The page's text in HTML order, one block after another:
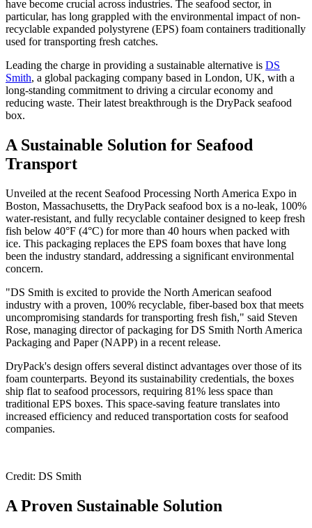
have become crucial across industries. The seafood sector, in
particular, has long grappled with the environmental impact of non-
recyclable expanded polystyrene (EPS) foam containers traditionally
used for transporting fresh catches.
Leading the charge in providing a sustainable alternative is DS
Smith, a global packaging company based in London, UK, with a
long-standing commitment to driving a circular economy and
reducing waste. Their latest breakthrough is the DryPack seafood
box.
A Sustainable Solution for Seafood
Transport
Unveiled at the recent Seafood Processing North America Expo in
Boston, Massachusetts, the DryPack seafood box is a no-leak, 100%
water-resistant, and fully recyclable container designed to keep fresh
fish below 40°F (4°C) for more than 40 hours when packed with
ice. This packaging replaces the EPS foam boxes that have long
been the industry standard, addressing a significant environmental
concern.
"DS Smith is excited to provide the North American seafood
industry with a proven, 100% recyclable, fiber-based box that meets
uncompromising standards for transporting fresh fish," said Steven
Rose, managing director of packaging for DS Smith North America
Packaging and Paper (NAPP) in a recent release.
DryPack's design offers several distinct advantages over those of its
foam counterparts. Beyond its sustainability credentials, the boxes
ship flat to seafood processors, requiring 81% less space than
traditional EPS boxes. This space-saving feature translates into
increased efficiency and reduced transportation costs for seafood
companies.
Credit: DS Smith
A Proven Sustainable Solution